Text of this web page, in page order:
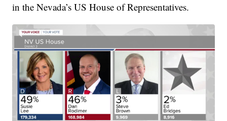
in the Nevada’s US House of Representatives.